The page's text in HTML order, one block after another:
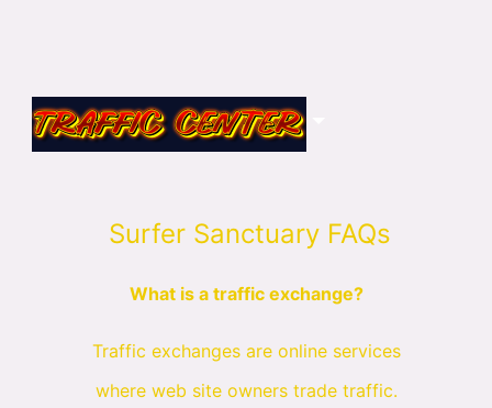
Surfer Sanctuary FAQs
What is a traffic exchange?
Traffic exchanges are online services
where web site owners trade traffic.